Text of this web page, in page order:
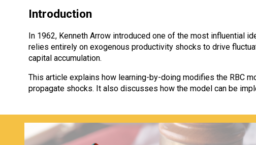
Introduction
In 1962, Kenneth Arrow introduced one of the most influential
relies entirely on exogenous productivity shocks to drive
capital accumulation.
This article explains how learning-by-doing modifies the RBC
propagate shocks. It also discusses how the model can be